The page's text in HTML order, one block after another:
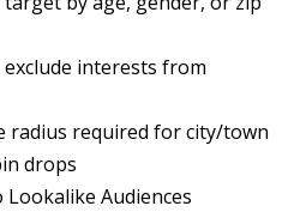
interests from
radius required for city/town
drops
Lookalike Audiences